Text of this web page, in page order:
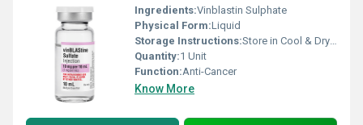
Ingredients:Vinblastin Sulphate
Physical Form:Liquid
Storage Instructions:Store in Cool & Dry Place
Quantity:1 Unit
Function:Anti-Cancer
Know More